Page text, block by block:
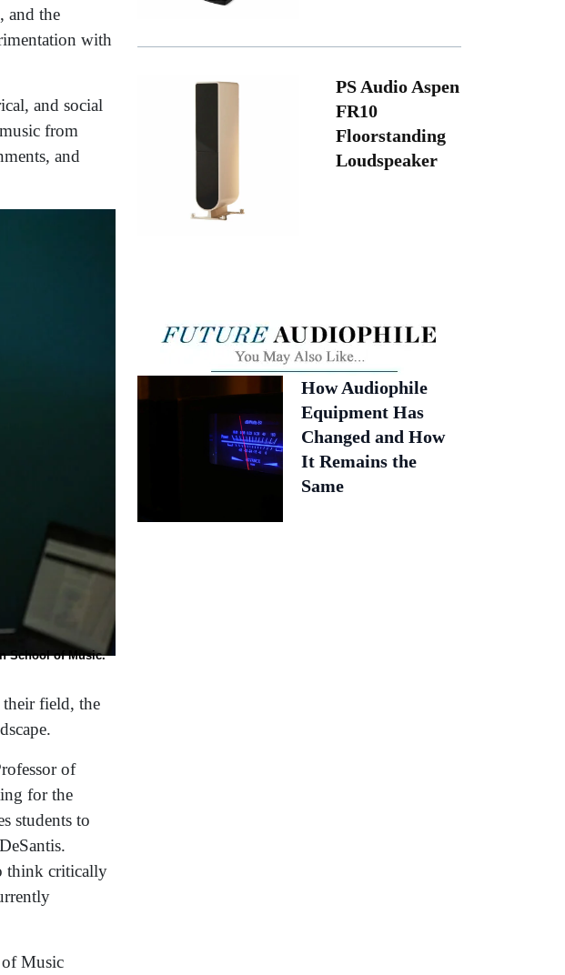
and the
with
and social
from
and
School of Music.
field, the
of
for the
students to
think critically
of Music
PS Audio Aspen
FR10
Floorstanding
Loudspeaker
How Audiophile
Equipment Has
Changed and How
It Remains the
Same